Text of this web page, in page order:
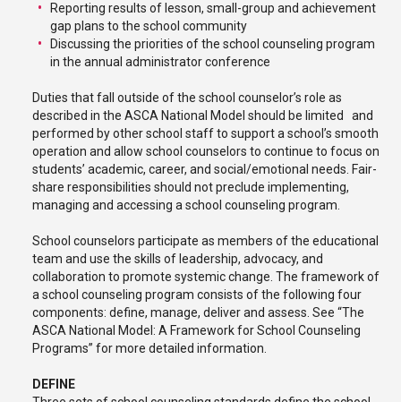
Reporting results of lesson, small-group and achievement
gap plans to the school community
Discussing the priorities of the school counseling program
in the annual administrator conference
Duties that fall outside of the school counselor’s role as
described in the ASCA National Model should be limited and
performed by other school staff to support a school’s smooth
operation and allow school counselors to continue to focus on
students’ academic, career, and social/emotional needs. Fair-
share responsibilities should not preclude implementing,
managing and accessing a school counseling program.
School counselors participate as members of the educational
team and use the skills of leadership, advocacy, and
collaboration to promote systemic change. The framework of
a school counseling program consists of the following four
components: define, manage, deliver and assess. See “The
ASCA National Model: A Framework for School Counseling
Programs” for more detailed information.
DEFINE